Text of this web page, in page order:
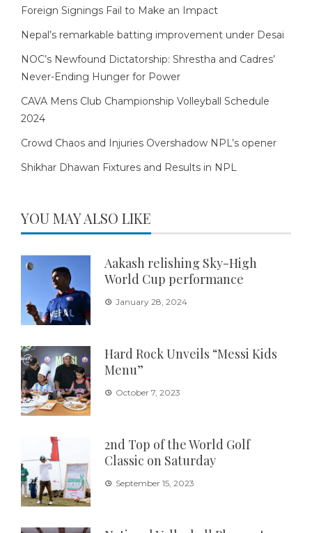
Foreign Signings Fail to Make an Impact
Nepal’s remarkable batting improvement under Desai
NOC’s Newfound Dictatorship: Shrestha and Cadres’
Never-Ending Hunger for Power
CAVA Mens Club Championship Volleyball Schedule
2024
Crowd Chaos and Injuries Overshadow NPL’s opener
Shikhar Dhawan Fixtures and Results in NPL
YOU MAY ALSO LIKE
Aakash relishing Sky-High
World Cup performance
January 28, 2024
Hard Rock Unveils “Messi Kids
Menu”
October 7, 2023
2nd Top of the World Golf
Classic on Saturday
September 15, 2023